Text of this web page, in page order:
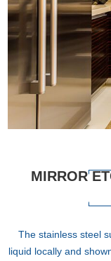
MIRROR
The stainless steel
liquid locally and